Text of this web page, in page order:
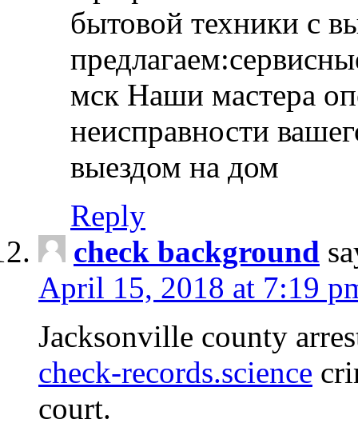
бытовой техники с
мск Наши мастера
неисправности
выездом на дом
Reply
check background
April 15, 2018 at 7:19
Jacksonville county
check-records.science
court.